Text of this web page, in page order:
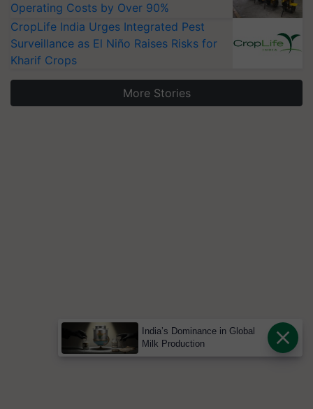
Operating Costs by Over 90%
CropLife India Urges Integrated Pest
Surveillance as El Niño Raises Risks for
Kharif Crops
More Stories
India’s Dominance in Global
Milk Production